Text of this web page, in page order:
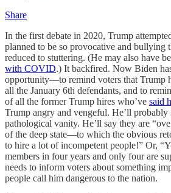
Share
In the first debate in 2020, Trump
planned to be so provocative and bullying
reduced to stuttering. (He may also have
with COVID.) It backfired. Now Biden
opportunity—to remind voters that Trump
all the January 6th defendants, and to
of all the former Trump hires who’ve said
Trump angry and vengeful. He’ll probably
pathological vanity. He’ll say they are
of the deep state—to which the obvious
to hire a lot of incompetent people!” Or,
members in four years and only four are
needs to inform voters about something
people call him dangerous to the nation.